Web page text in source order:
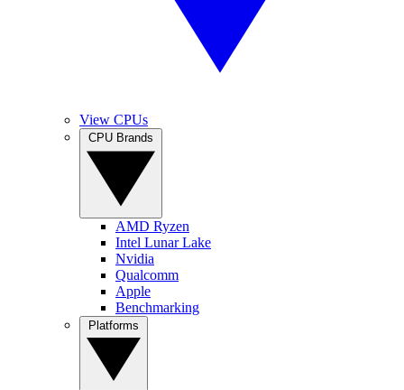
View CPUs
AMD Ryzen
Intel Lunar Lake
Nvidia
Qualcomm
Apple
Benchmarking